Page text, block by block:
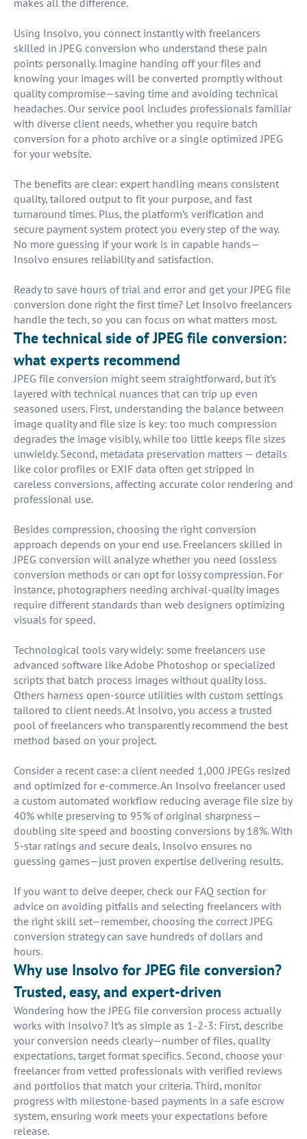
makes all the difference.
Using Insolvo, you connect instantly with freelancers
skilled in JPEG conversion who understand these pain
points personally. Imagine handing off your files and
knowing your images will be converted promptly without
quality compromise—saving time and avoiding technical
headaches. Our service pool includes professionals familiar
with diverse client needs, whether you require batch
conversion for a photo archive or a single optimized JPEG
for your website.
The benefits are clear: expert handling means consistent
quality, tailored output to fit your purpose, and fast
turnaround times. Plus, the platform’s verification and
secure payment system protect you every step of the way.
No more guessing if your work is in capable hands—
Insolvo ensures reliability and satisfaction.
Ready to save hours of trial and error and get your JPEG file
conversion done right the first time? Let Insolvo freelancers
handle the tech, so you can focus on what matters most.
The technical side of JPEG file conversion:
what experts recommend
JPEG file conversion might seem straightforward, but it’s
layered with technical nuances that can trip up even
seasoned users. First, understanding the balance between
image quality and file size is key: too much compression
degrades the image visibly, while too little keeps file sizes
unwieldy. Second, metadata preservation matters — details
like color profiles or EXIF data often get stripped in
careless conversions, affecting accurate color rendering and
professional use.
Besides compression, choosing the right conversion
approach depends on your end use. Freelancers skilled in
JPEG conversion will analyze whether you need lossless
conversion methods or can opt for lossy compression. For
instance, photographers needing archival-quality images
require different standards than web designers optimizing
visuals for speed.
Technological tools vary widely: some freelancers use
advanced software like Adobe Photoshop or specialized
scripts that batch process images without quality loss.
Others harness open-source utilities with custom settings
tailored to client needs. At Insolvo, you access a trusted
pool of freelancers who transparently recommend the best
method based on your project.
Consider a recent case: a client needed 1,000 JPEGs resized
and optimized for e-commerce. An Insolvo freelancer used
a custom automated workflow reducing average file size by
40% while preserving to 95% of original sharpness—
doubling site speed and boosting conversions by 18%. With
5-star ratings and secure deals, Insolvo ensures no
guessing games—just proven expertise delivering results.
If you want to delve deeper, check our FAQ section for
advice on avoiding pitfalls and selecting freelancers with
the right skill set—remember, choosing the correct JPEG
conversion strategy can save hundreds of dollars and
hours.
Why use Insolvo for JPEG file conversion?
Trusted, easy, and expert-driven
Wondering how the JPEG file conversion process actually
works with Insolvo? It’s as simple as 1-2-3: First, describe
your conversion needs clearly—number of files, quality
expectations, target format specifics. Second, choose your
freelancer from vetted professionals with verified reviews
and portfolios that match your criteria. Third, monitor
progress with milestone-based payments in a safe escrow
system, ensuring work meets your expectations before
release.